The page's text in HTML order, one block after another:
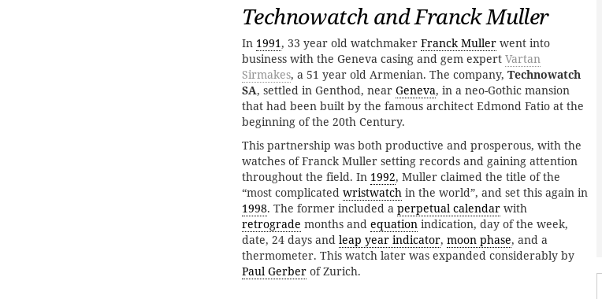
Technowatch and Franck Muller
In 1991, 33 year old watchmaker Franck Muller went into
business with the Geneva casing and gem expert Vartan
Sirmakes, a 51 year old Armenian. The company, Technowatch
SA, settled in Genthod, near Geneva, in a neo-Gothic mansion
that had been built by the famous architect Edmond Fatio at the
beginning of the 20th Century.
This partnership was both productive and prosperous, with the
watches of Franck Muller setting records and gaining attention
throughout the field. In 1992, Muller claimed the title of the
“most complicated wristwatch in the world”, and set this again in
1998. The former included a perpetual calendar with
retrograde months and equation indication, day of the week,
date, 24 days and leap year indicator, moon phase, and a
thermometer. This watch later was expanded considerably by
Paul Gerber of Zurich.